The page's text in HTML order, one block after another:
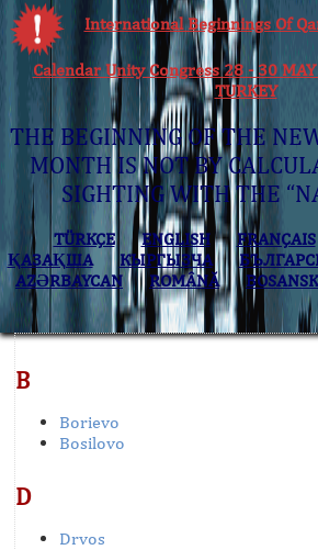
International Beginnings Of
Calendar Unity Congress 28 - 30
TURKEY
THE BEGINNING OF THE
MONTH IS NOT BY
SIGHTING WITH THE
TÜRKÇE ENGLISH FRANÇAIS
ҚАЗАҚША
КЫPГЫЗЧA
AZӘRBAYCAN
ROMÂNĂ
B
Borievo
Bosilovo
D
Drvos